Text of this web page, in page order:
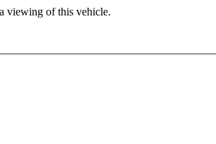
viewing of this vehicle.